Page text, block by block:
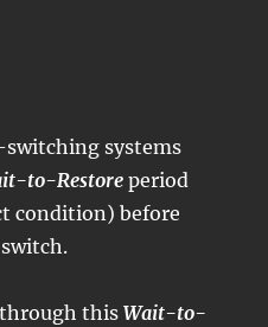
systems
to-Restore period
condition) before
through thisWait-to-